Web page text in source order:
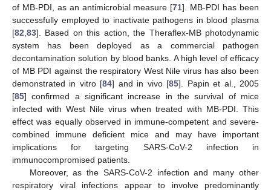
of MB-PDI, as an antimicrobial measure [71]. MB-PDI has been
successfully employed to inactivate pathogens in blood plasma
[82 83]. Based on this action, the Theraflex-MB photodynamic
system has been deployed as a commercial pathogen
decontamination solution by blood banks. A high level of efficacy
of MB PDI against the respiratory West Nile virus has also been
demonstrated in vitro [84] and in vivo [85]. Papin et al., 2005
[85] confirmed a significant increase in the survival of mice
infected with West Nile virus when treated with MB-PDI. This
effect was equally observed in immune-competent and severe-
combined immune deficient mice and may have important
implications for targeting SARS-CoV-2 infection in
immunocompromised patients.
Moreover, as the SARS-CoV-2 infection and many other
respiratory viral infections appear to involve predominantly